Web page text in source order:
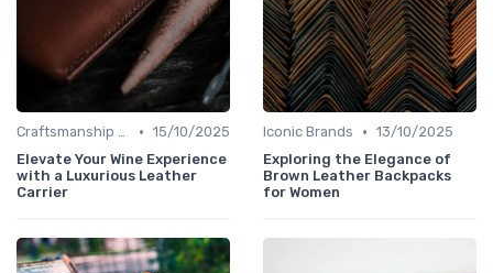
Craftsmanship & Artistry • 15/10/2025
Elevate Your Wine Experience
with a Luxurious Leather
Carrier
Iconic Brands • 13/10/2025
Exploring the Elegance of
Brown Leather Backpacks
for Women